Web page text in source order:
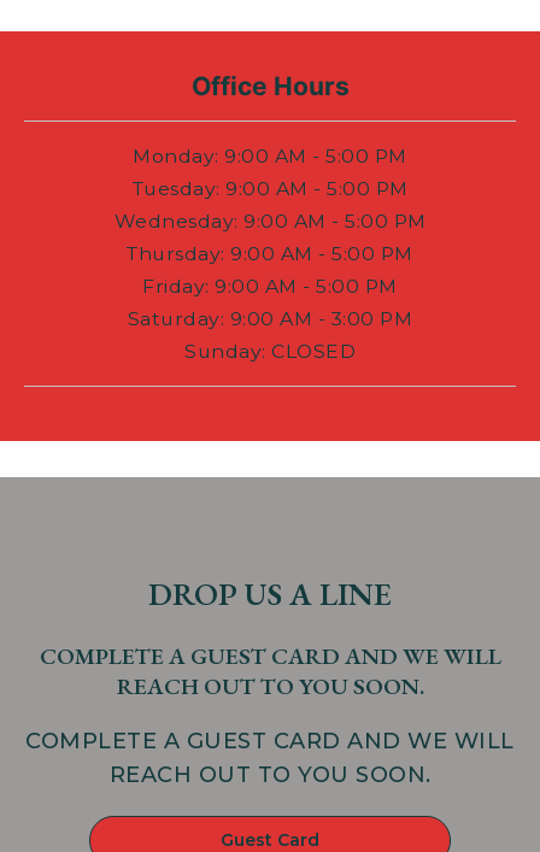
Office Hours
Monday: 9:00 AM - 5:00 PM
Tuesday: 9:00 AM - 5:00 PM
Wednesday: 9:00 AM - 5:00 PM
Thursday: 9:00 AM - 5:00 PM
Friday: 9:00 AM - 5:00 PM
Saturday: 9:00 AM - 3:00 PM
Sunday: CLOSED
DROP US A LINE
COMPLETE A GUEST CARD AND WE WILL
REACH OUT TO YOU SOON.
COMPLETE A GUEST CARD AND WE WILL
REACH OUT TO YOU SOON.
Guest Card